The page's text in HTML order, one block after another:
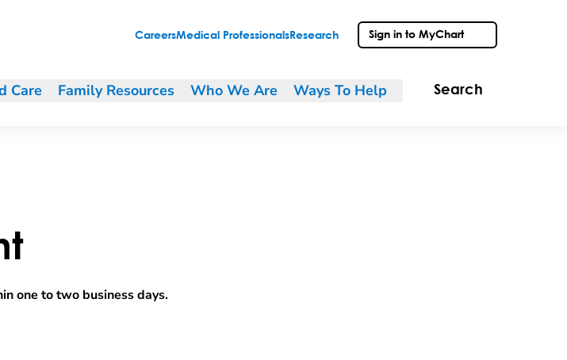
CareersMedical Professionals Research Sign in to MyChart
Care Family Resources Who We Are Ways To Help Search
one to two business days.